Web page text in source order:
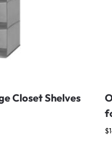
Closet Shelves
$